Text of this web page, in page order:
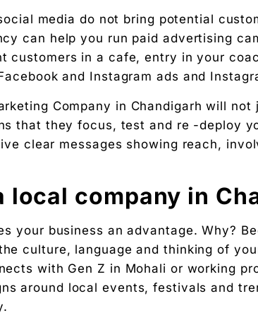
inbox.
Wednesday. No promotions. No fluff.
media do not bring potential
can help you run paid advertising
customers in a cafe, entry in your
and Instagram ads and
Company in Chandigarh will
that they focus, test and re -deploy
clear messages showing reach,
local company in
your business an advantage. Why?
culture, language and thinking of
with Gen Z in Mohali or working
around local events, festivals and